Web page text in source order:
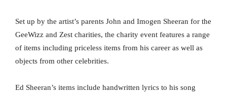
Set up by the artist’s parents John and Imogen Sheeran for the
GeeWizz and Zest charities, the charity event features a range
of items including priceless items from his career as well as
objects from other celebrities.
Ed Sheeran’s items include handwritten lyrics to his song